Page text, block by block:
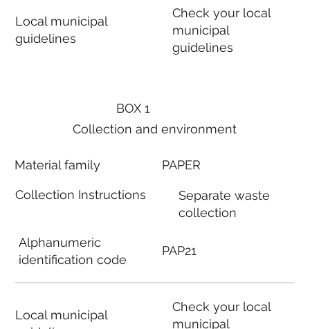
BOX 1
Collection and environment
Material family
Collection Instructions
Alphanumeric
identification code
Local municipal
PAPER
Separate waste
collection
PAP21
Check your local
municipal
Local municipal
guidelines
Check your local
municipal
guidelines